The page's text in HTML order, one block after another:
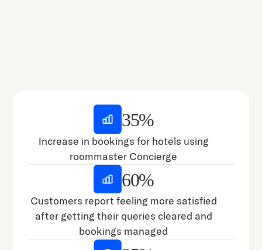
35%
Increase in bookings for hotels using
roommaster Concierge
60%
Customers report feeling more satisfied
after getting their queries cleared and
bookings managed